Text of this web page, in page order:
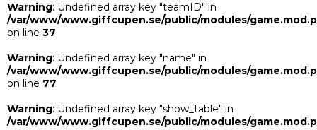
Warning: Undefined array key "teamID" in
/var/www/www.giffcupen.se/public/modules/
on line 37
Warning: Undefined array key "name" in
/var/www/www.giffcupen.se/public/modules/
on line 77
Warning: Undefined array key "show_table" in
/var/www/www.giffcupen.se/public/modules/